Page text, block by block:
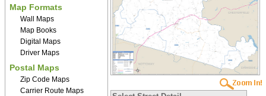
Map Formats
Wall Maps
Map Books
Digital Maps
Driver Maps
Postal Maps
Zip Code Maps
Carrier Route Maps